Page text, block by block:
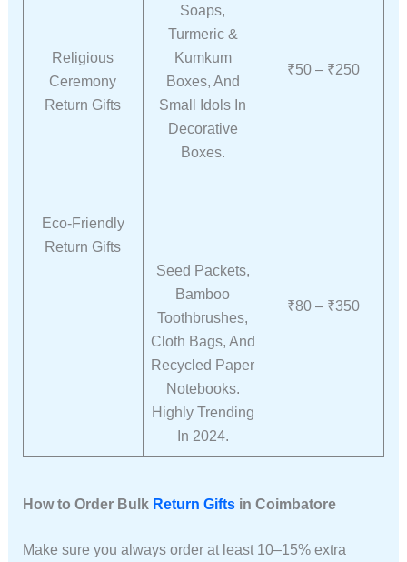
Religious
Ceremony
Return Gifts
Eco-Friendly
Return Gifts
Soaps,
Turmeric &
Kumkum
Boxes, And
Small Idols In
Decorative
Boxes.
Seed Packets,
Bamboo
Toothbrushes,
Cloth Bags, And
Recycled Paper
Notebooks.
Highly Trending
In 2024.
₹50 – ₹250
₹80 – ₹350
How to Order Bulk Return Giftsin Coimbatore
Make sure you always order at least 10–15% extra